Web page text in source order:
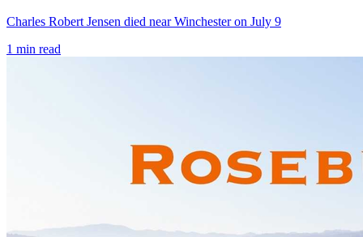
Charles Robert Jensen died near Winchester on July 9
1 min read